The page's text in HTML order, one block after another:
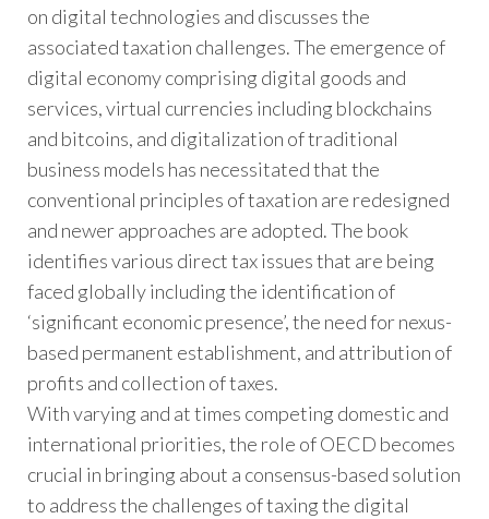
on digital technologies and discusses the
associated taxation challenges. The emergence of
digital economy comprising digital goods and
services, virtual currencies including blockchains
and bitcoins, and digitalization of traditional
business models has necessitated that the
conventional principles of taxation are redesigned
and newer approaches are adopted. The book
identifies various direct tax issues that are being
faced globally including the identification of
‘significant economic presence’, the need for nexus-
based permanent establishment, and attribution of
profits and collection of taxes.
With varying and at times competing domestic and
international priorities, the role of OECD becomes
crucial in bringing about a consensus-based solution
to address the challenges of taxing the digital